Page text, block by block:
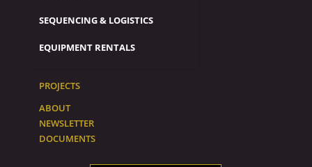
SEQUENCING & LOGISTICS
EQUIPMENT RENTALS
PROJECTS
ABOUT
NEWSLETTER
DOCUMENTS